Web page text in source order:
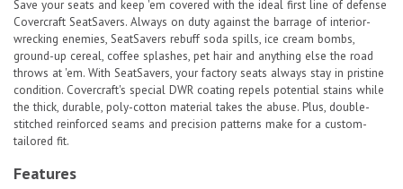
Save your seats and keep 'em covered with the ideal first line of defense
Covercraft SeatSavers. Always on duty against the barrage of interior-
wrecking enemies, SeatSavers rebuff soda spills, ice cream bombs,
ground-up cereal, coffee splashes, pet hair and anything else the road
throws at 'em. With SeatSavers, your factory seats always stay in pristine
condition. Covercraft's special DWR coating repels potential stains while
the thick, durable, poly-cotton material takes the abuse. Plus, double-
stitched reinforced seams and precision patterns make for a custom-
tailored fit.
Features